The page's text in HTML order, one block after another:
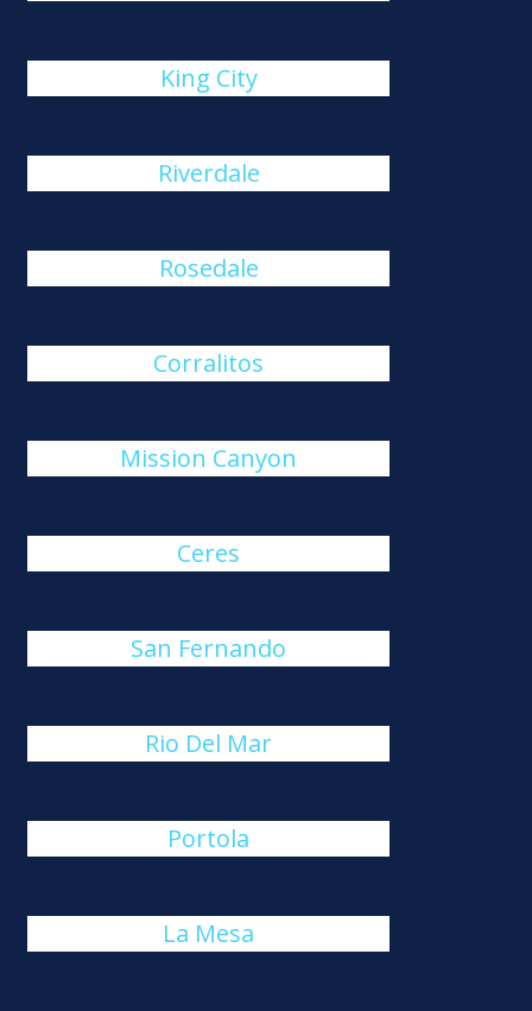
King City
Riverdale
Rosedale
Corralitos
Mission Canyon
Ceres
San Fernando
Rio Del Mar
Portola
La Mesa